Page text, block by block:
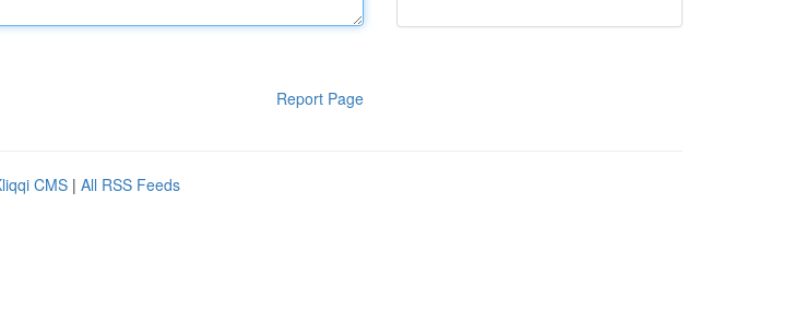
Report Page
CMS | All RSS Feeds